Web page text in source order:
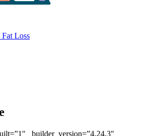
Loss
_builder_version=”4.24.3″